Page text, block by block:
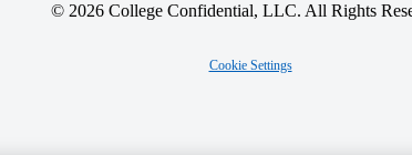
© 2026 College Confidential, LLC. All Rights
Cookie Settings